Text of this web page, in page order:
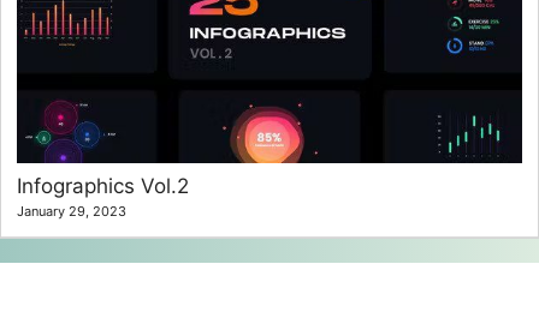
Infographics Vol.2
January 29, 2023